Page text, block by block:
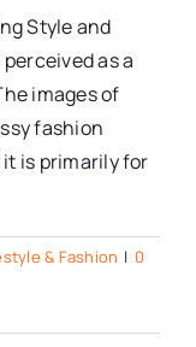
Style and
as a
images of
fashion
is primarily for
& Fashion | 0